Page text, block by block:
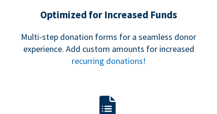
Optimized for Increased Funds
Multi-step donation forms for a seamless donor
experience. Add custom amounts for increased
recurring donations!